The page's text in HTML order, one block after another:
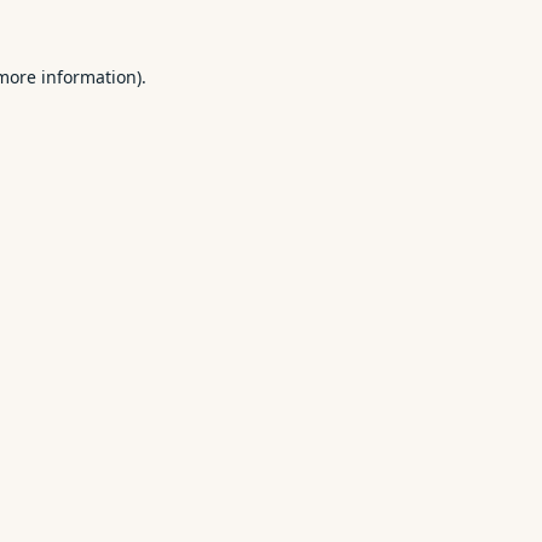
information).